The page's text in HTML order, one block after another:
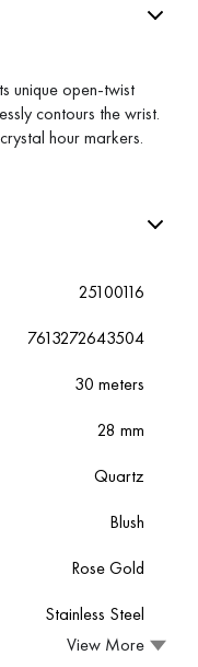
unique open-twist
contours the wrist.
hour markers.
25100116
7613272643504
30 meters
28 mm
Quartz
Blush
Rose Gold
Stainless Steel
View More